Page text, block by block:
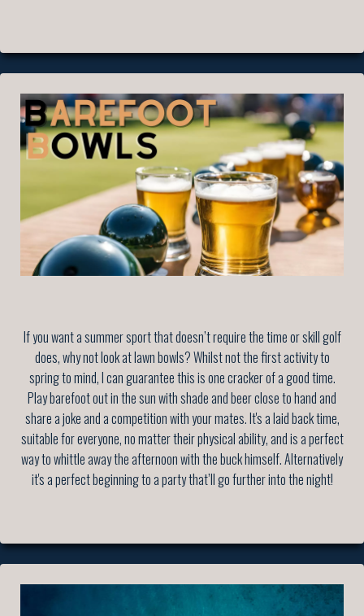
If you want a summer sport that doesn’t require the time or skill golf
does, why not look at lawn bowls? Whilst not the first activity to
spring to mind, I can guarantee this is one cracker of a good time.
Play barefoot out in the sun with shade and beer close to hand and
share a joke and a competition with your mates. It's a laid back time,
suitable for everyone, no matter their physical ability, and is a perfect
way to whittle away the afternoon with the buck himself. Alternatively
it's a perfect beginning to a party that’ll go further into the night!